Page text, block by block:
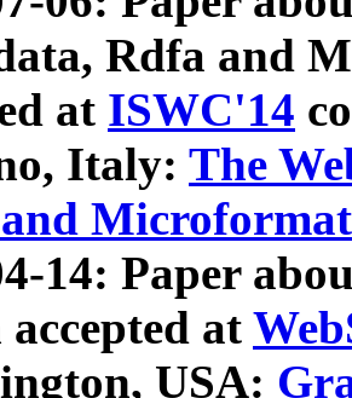
Rdfa and
at ISWC'14
Italy: The
Microformat
14: Paper
at
USA: